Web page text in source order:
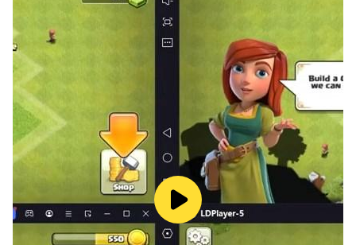
exciting adventure with a candy-loving fluffy and catch
the delicious red ball. Plunge into the fantasy world of
one of the top puzzles and catch the candy!
_____________________________________
Do you want to find all the parts of the Catch the
Candy puzzle?
Follow us on Twitter: @HeroCraft
Watch us on Youtube: youtube.com/herocraft
Join us on Facebook: facebook.com/herocraft.games